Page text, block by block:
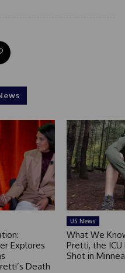
Explores
Death
US News
What We
Pretti, the ICU
Shot in